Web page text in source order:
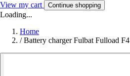
View my cart Continue shopping
Loading...
Home
/ Battery charger Fulbat Fulload F4